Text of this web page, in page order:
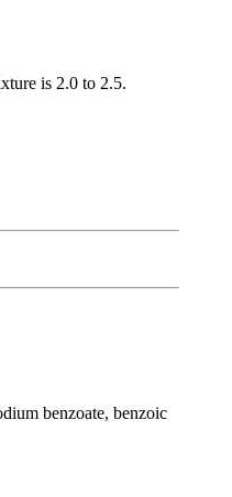
is 2.0 to 2.5.
benzoate, benzoic